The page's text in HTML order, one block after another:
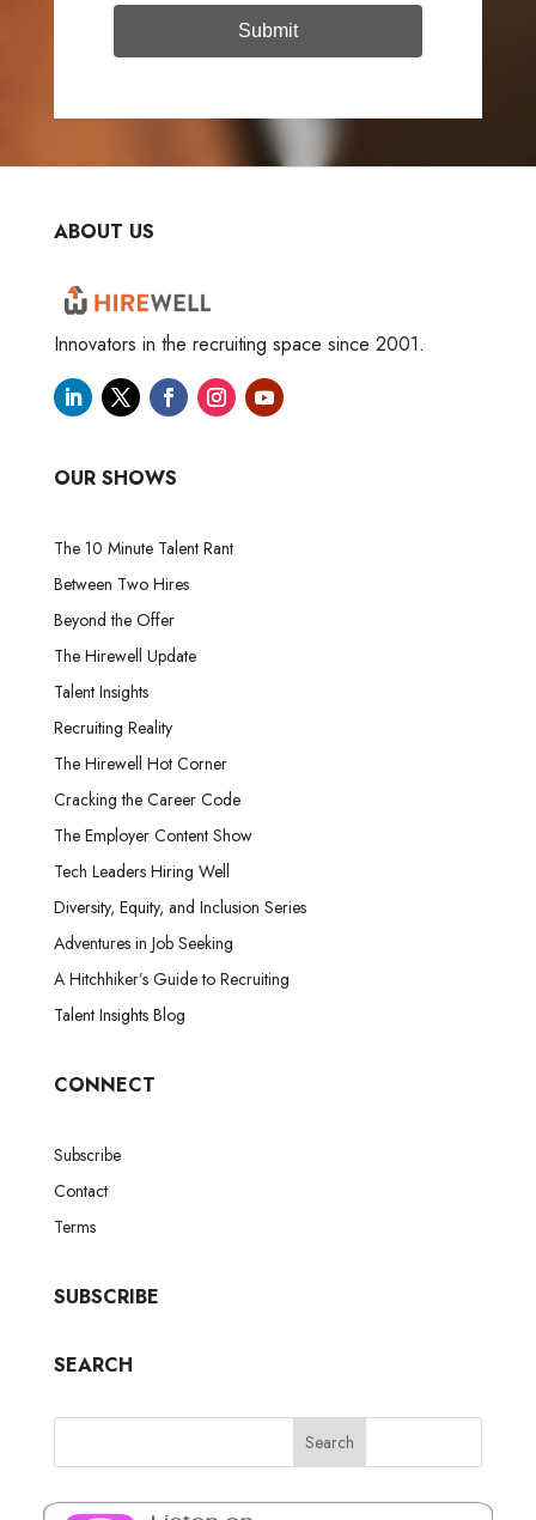
Submit
ABOUT US
Innovators in the recruiting space since 2001.
OUR SHOWS
The 10 Minute Talent Rant
Between Two Hires
Beyond the Offer
The Hirewell Update
Talent Insights
Recruiting Reality
The Hirewell Hot Corner
Cracking the Career Code
The Employer Content Show
Tech Leaders Hiring Well
Diversity, Equity, and Inclusion Series
Adventures in Job Seeking
A Hitchhiker’s Guide to Recruiting
Talent Insights Blog
CONNECT
Subscribe
Contact
Terms
SUBSCRIBE
SEARCH